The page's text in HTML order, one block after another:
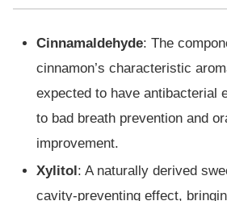
Cinnamaldehyde: The
cinnamon’s characteristic
expected to have antibacterial
to bad breath prevention and
improvement.
Xylitol : A naturally derived
cavity-preventing effect,